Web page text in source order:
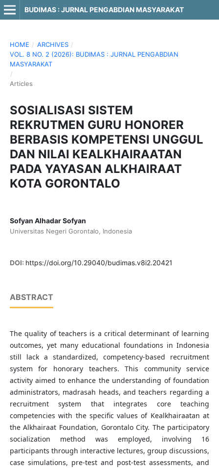
BUDIMAS : JURNAL PENGABDIAN MASYARAKAT
HOME / ARCHIVES /
VOL. 8 NO. 2 (2026): BUDIMAS : JURNAL PENGABDIAN
MASYARAKAT
/
Articles
SOSIALISASI SISTEM
REKRUTMEN GURU HONORER
BERBASIS KOMPETENSI UNGGUL
DAN NILAI KEALKHAIRAATAN
PADA YAYASAN ALKHAIRAAT
KOTA GORONTALO
Sofyan Alhadar Sofyan
Universitas Negeri Gorontalo, Indonesia
DOI: https://doi.org/10.29040/budimas.v8i2.20421
ABSTRACT
The quality of teachers is a critical determinant of learning
outcomes, yet many educational foundations in Indonesia
still lack a standardized, competency-based recruitment
system for honorary teachers. This community service
activity aimed to enhance the understanding of foundation
administrators, madrasah heads, and teachers regarding a
recruitment system that integrates core teaching
competencies with the specific values of Kealkhairaatan at
the Alkhairaat Foundation, Gorontalo City. The participatory
socialization method was employed, involving 16
participants through interactive lectures, group discussions,
case simulations, pre-test and post-test assessments, and